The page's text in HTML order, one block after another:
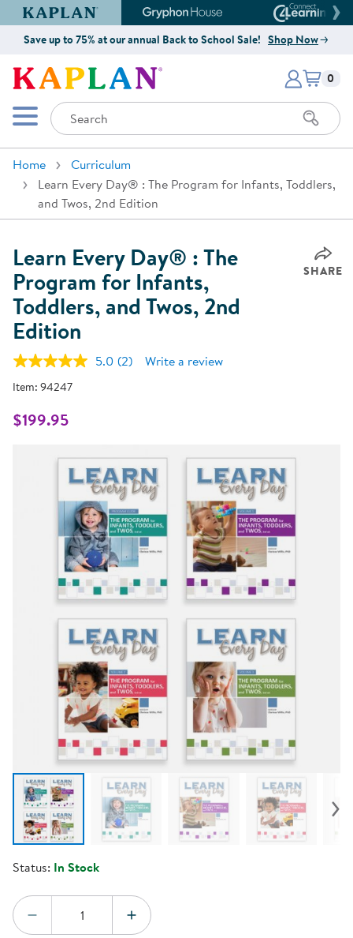
Kaplan Early Learning Company Website
Gryphon House Website
Save up to 75% at our annual Back to School Sale! Shop Now
Kaplan Early Learning Company
Mobile Menu
Search
Items
0
Home
Curriculum
Learn Every Day® : The Program for Infants, Toddlers,
and Twos, 2nd Edition
Learn Every Day® : The
Program for Infants,
Toddlers, and Twos, 2nd
Edition
SHARE
5.0 Read
(2) Write a review
Item: 94247
$199.95
Status: In Stock
Quantity:
DECREASE QUANTITYINCREASE QUANTITY